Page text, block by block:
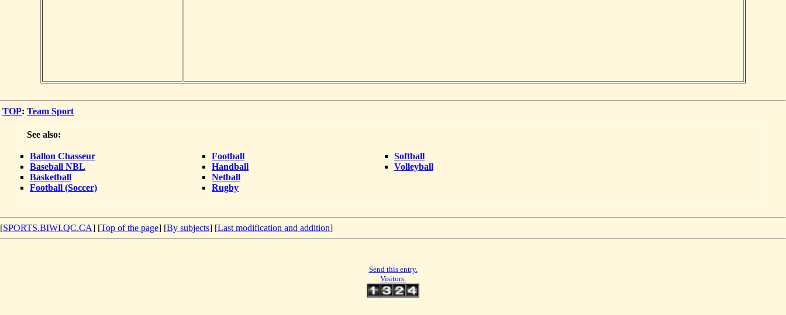
TOP: Team Sport
See also:
Ballon Chasseur
Baseball NBL
Basketball
Football (Soccer)
Football
Handball
Netball
Rugby
Softball
Volleyball
[SPORTS.BIWI.QC.CA] [Top of the page] [By subjects] [Last modification and addition]
Send this entry.
Visitors: